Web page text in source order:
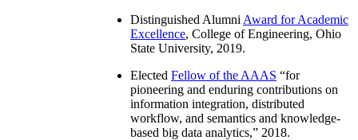
Distinguished Alumni Award for Academic
Excellence, College of Engineering, Ohio
State University, 2019.
Elected Fellow of the AAAS “for
pioneering and enduring contributions on
information integration, distributed
workflow, and semantics and knowledge-
based big data analytics,” 2018.